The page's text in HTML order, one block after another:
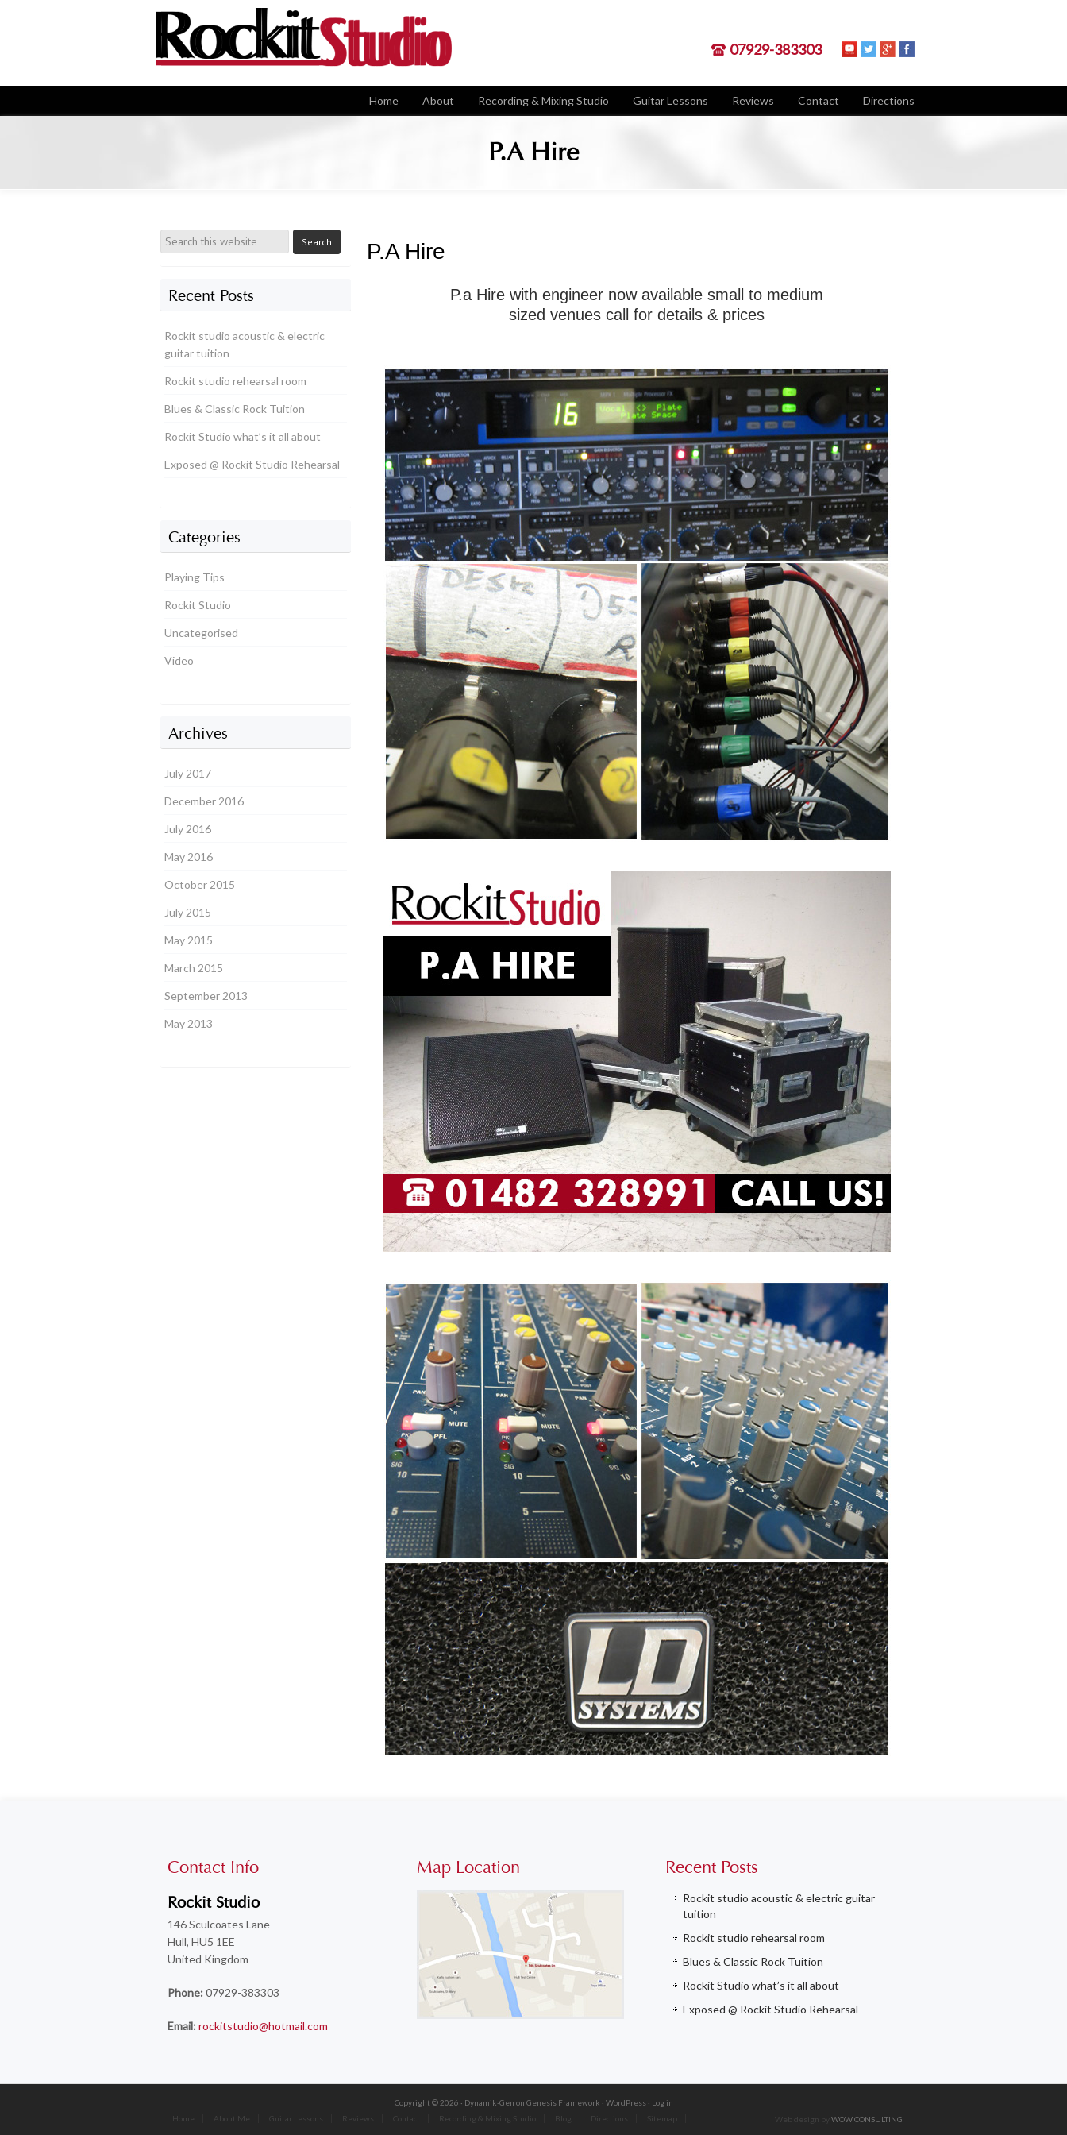
07929-383303
Directions
Contact
Reviews
Guitar Lessons
Recording & Mixing Studio
About
Home
P.A Hire
P.A Hire
P.a Hire with engineer now available small to medium
sized venues call for details & prices
Recent Posts
Rockit studio acoustic & electric
guitar tuition
Rockit studio rehearsal room
Blues & Classic Rock Tuition
Rockit Studio what’s it all about
Exposed @ Rockit Studio Rehearsal
Categories
Playing Tips
Rockit Studio
Uncategorised
Video
Archives
July 2017
December 2016
July 2016
May 2016
October 2015
July 2015
May 2015
March 2015
September 2013
May 2013
Contact Info
Rockit Studio
146 Sculcoates Lane
Hull, HU5 1EE
United Kingdom
Phone:07929-383303
Email:rockitstudio@hotmail.com
Map Location Recent Posts
Rockit studio acoustic & electric guitar
tuition
Rockit studio rehearsal room
Blues & Classic Rock Tuition
Rockit Studio what’s it all about
Exposed @ Rockit Studio Rehearsal
Copyright © 2026 · Dynamik-Gen on Genesis Framework · WordPress· Log in
Web design by WOW CONSULTING
Home About Me Guitar Lessons Reviews Contact Recording & Mixing Studio Blog Directions Sitemap